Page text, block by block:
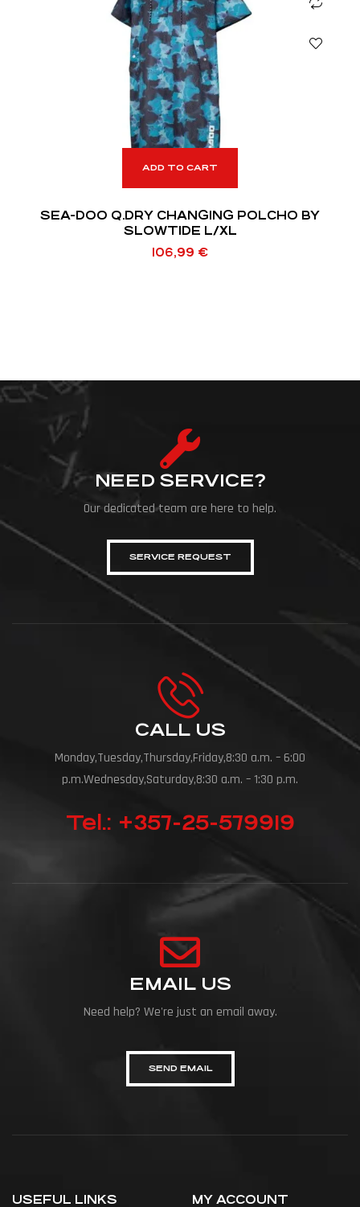
ADD TO CART
SEA-DOO Q.DRY CHANGING POLCHO BY
SLOWTIDE L/XL
106,99 €
NEED SERVICE?
Our dedicated team are here to help.
SERVICE REQUEST
CALL US
Monday,Tuesday,Thursday,Friday,8:30 a.m. – 6:00
p.m.Wednesday,Saturday,8:30 a.m. – 1:30 p.m.
Tel.: +357-25-579919
EMAIL US
Need help? We're just an email away.
SEND EMAIL
USEFUL LINKS MY ACCOUNT